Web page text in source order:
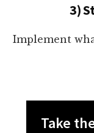
3)
Implement
Take